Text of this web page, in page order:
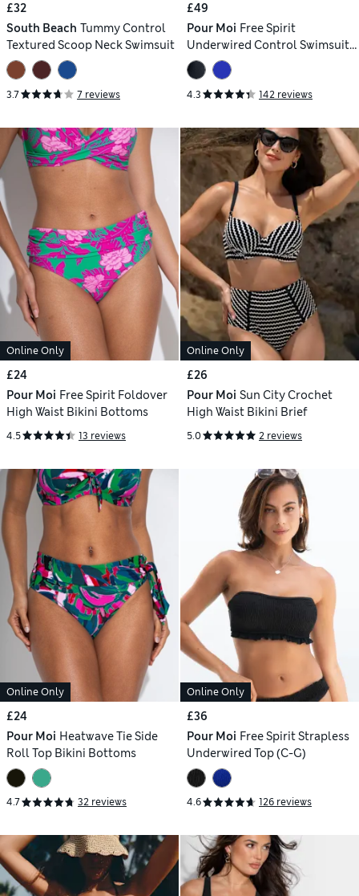
£32
South Beach Tummy Control
Textured Scoop Neck Swimsuit
3.7 7 reviews
£49
Pour Moi Free Spirit
Underwired Control Swimsuit
(B-FF)
4.3 142 reviews
Online Only
£24
Pour Moi Free Spirit Foldover
High Waist Bikini Bottoms
4.5 13 reviews
Online Only
£26
Pour Moi Sun City Crochet
High Waist Bikini Brief
5.0 2 reviews
Online Only
£24
Pour Moi Heatwave Tie Side
Roll Top Bikini Bottoms
4.7 32 reviews
Online Only
£36
Pour Moi Free Spirit Strapless
Underwired Top (C-G)
4.6 126 reviews